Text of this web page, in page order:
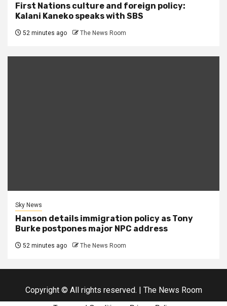
First Nations culture and foreign policy:
Kalani Kaneko speaks with SBS
52 minutes ago The News Room
Sky News
Hanson details immigration policy as Tony
Burke postpones major NPC address
52 minutes ago The News Room
Copyright © All rights reserved. | The News Room